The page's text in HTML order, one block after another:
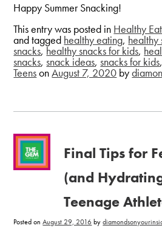
Happy Summer Snacking!
This entry was posted in Healthy
and tagged healthy eating, healthy
snacks,healthy snacks for kids,
snacks,snack ideas,snacks for kids
TeensonAugust 7, 2020 by
Final Tips for
(and
Teenage
Posted on August 29, 2016 by